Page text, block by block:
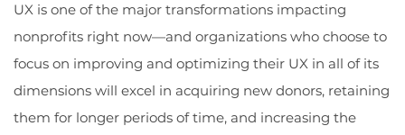
UX is one of the major transformations impacting
nonprofits right now—and organizations who choose to
focus on improving and optimizing their UX in all of its
dimensions will excel in acquiring new donors, retaining
them for longer periods of time, and increasing the